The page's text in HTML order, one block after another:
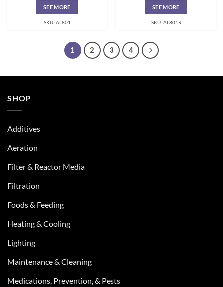
SEE MORE
SKU: AL801
SEE MORE
SKU: AL801R
1 2 3 4
SHOP
Additives
Aeration
Filter & Reactor Media
Filtration
Foods & Feeding
Heating & Cooling
Lighting
Maintenance & Cleaning
Medications, Prevention, & Pests